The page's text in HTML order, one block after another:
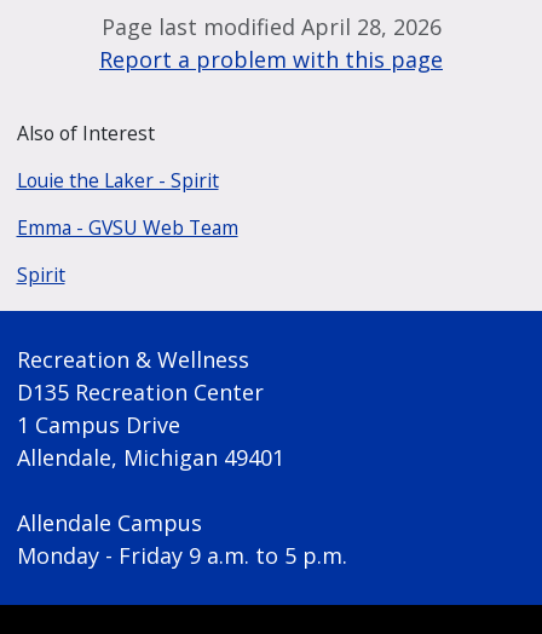
Page last modified April 28, 2026
Report a problem with this page
Also of Interest
Louie the Laker - Spirit
Emma - GVSU Web Team
Spirit
Recreation & Wellness
D135 Recreation Center
1 Campus Drive
Allendale, Michigan 49401
Allendale Campus
Monday - Friday 9 a.m. to 5 p.m.